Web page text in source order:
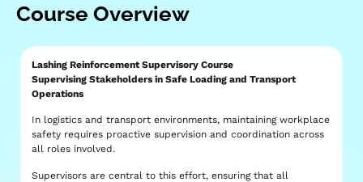
Course Overview
Lashing Reinforcement Supervisory Course
Supervising Stakeholders in Safe Loading and Transport
Operations
In logistics and transport environments, maintaining workplace
safety requires proactive supervision and coordination across
all roles involved.
Supervisors are central to this effort, ensuring that all